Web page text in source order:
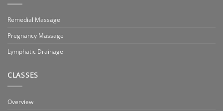
Remedial Massage
Pregnancy Massage
Lymphatic Drainage
CLASSES
Overview